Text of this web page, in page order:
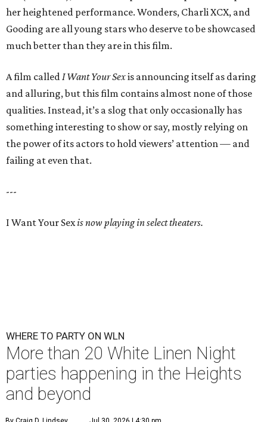
her heightened performance. Wonders, Charli XCX, and
Gooding are all young stars who deserve to be showcased
much better than they are in this film.
A film calledI Want Your Sexis announcing itself as daring
and alluring, but this film contains almost none of those
qualities. Instead, it’s a slog that only occasionally has
something interesting to show or say, mostly relying on
the power of its actors to hold viewers’ attention — and
failing at even that.
---
I Want Your Sexis now playing in select theaters.
WHERE TO PARTY ON WLN
More than 20 White Linen Night
parties happening in the Heights
and beyond